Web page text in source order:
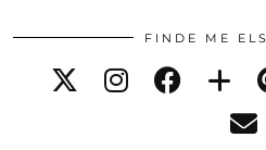
FINDE ME